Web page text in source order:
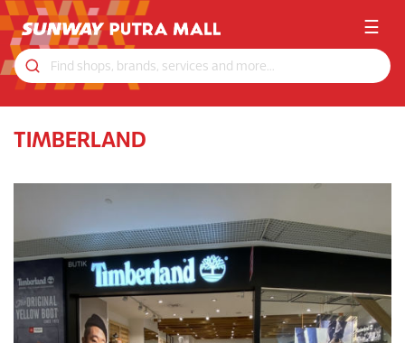
☰
TIMBERLAND